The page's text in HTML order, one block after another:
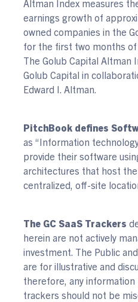
Altman Index measures
earnings growth of
owned companies in the
for the first two months of
The Golub Capital Altman
Golub Capital in
Edward I. Altman.
PitchBook defines
as “Information
provide their software
architectures that host
centralized, off-site
The GC SaaS Trackers
herein are not actively
investment. The Public
are for illustrative and
therefore, any
trackers should not be